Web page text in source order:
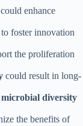
enhance
to foster innovation
the proliferation
could result in long-
microbial diversity
the benefits of